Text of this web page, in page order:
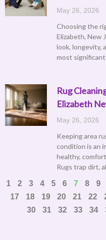
May 26, 2026
Choosing the
Elizabeth, New
look, longevity,
most
Rug
Elizabeth
May 26, 2026
Keeping area
condition is an
healthy,
Rugs trap dirt,
1
2 3 4 5 6 7 8 9
17
18 19 20 21 22
30
31 32 33 34